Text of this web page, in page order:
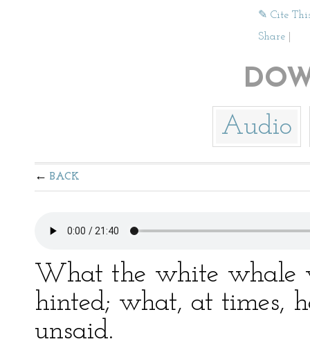
✎ Cite
Share
Audio
BACK
What the white whale
hinted; what, at times,
unsaid.